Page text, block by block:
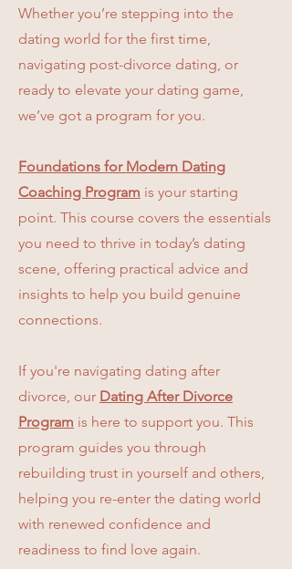
Whether you’re stepping into the
dating world for the first time,
navigating post-divorce dating, or
ready to elevate your dating game,
we’ve got a program for you.
Foundations for Modern Dating
Coaching Program is your starting
point. This course covers the essentials
you need to thrive in today’s dating
scene, offering practical advice and
insights to help you build genuine
connections.
If you're navigating dating after
divorce, our Dating After Divorce
Program is here to support you. This
program guides you through
rebuilding trust in yourself and others,
helping you re-enter the dating world
with renewed confidence and
readiness to find love again.